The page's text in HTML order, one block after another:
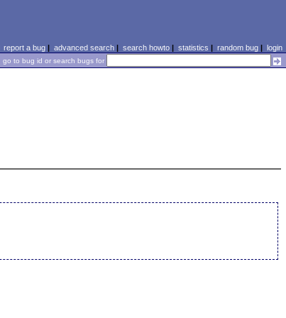
report a bug| advanced search| search howto| statistics | random bug| login
go to bug id or search bugs for